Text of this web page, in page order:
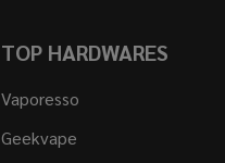
TOP HARDWARES
Vaporesso
Geekvape